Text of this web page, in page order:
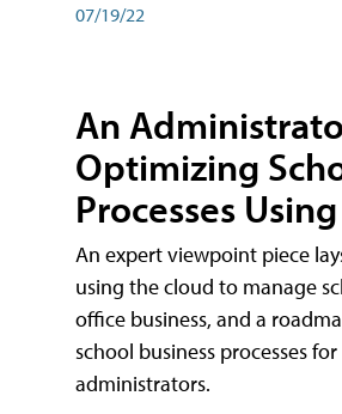
07/19/22
An
Optimizing
Processes
An expert viewpoint piece
using the cloud to manage
office business, and a
school business processes
administrators.